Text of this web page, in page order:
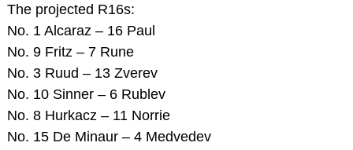
The projected R16s:
No. 1 Alcaraz – 16 Paul
No. 9 Fritz – 7 Rune
No. 3 Ruud – 13 Zverev
No. 10 Sinner – 6 Rublev
No. 8 Hurkacz – 11 Norrie
No. 15 De Minaur – 4 Medvedev